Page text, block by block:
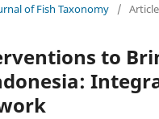
of Fish Taxonomy /
to